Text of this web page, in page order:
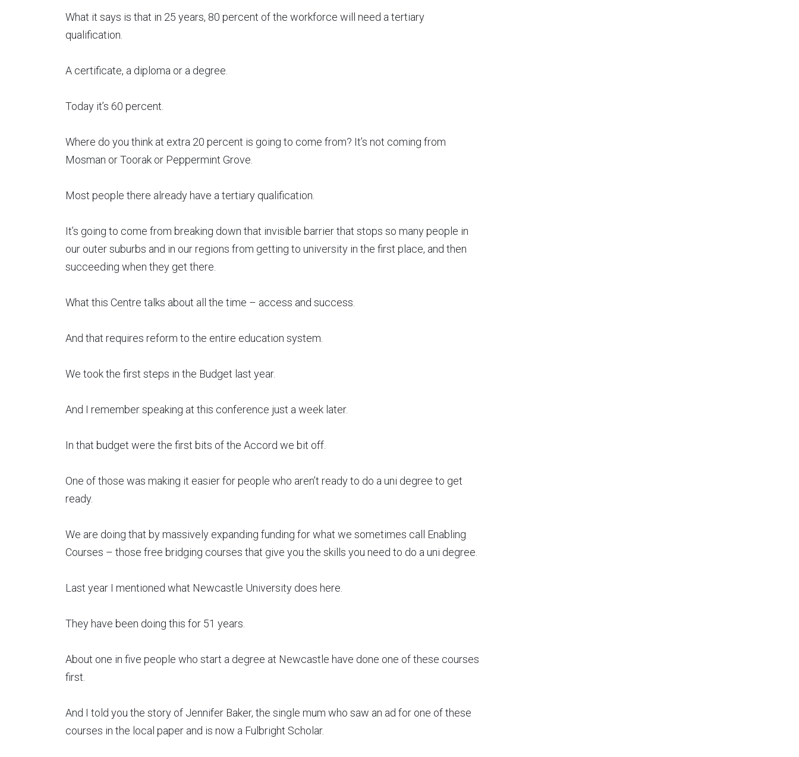
What it says is that in 25 years, 80 percent of the workforce will need a tertiary
qualification.
A certificate, a diploma or a degree.
Today it’s 60 percent.
Where do you think at extra 20 percent is going to come from? It’s not coming from
Mosman or Toorak or Peppermint Grove.
Most people there already have a tertiary qualification.
It’s going to come from breaking down that invisible barrier that stops so many people in
our outer suburbs and in our regions from getting to university in the first place, and then
succeeding when they get there.
What this Centre talks about all the time – access and success.
And that requires reform to the entire education system.
We took the first steps in the Budget last year.
And I remember speaking at this conference just a week later.
In that budget were the first bits of the Accord we bit off.
One of those was making it easier for people who aren’t ready to do a uni degree to get
ready.
We are doing that by massively expanding funding for what we sometimes call Enabling
Courses – those free bridging courses that give you the skills you need to do a uni degree.
Last year I mentioned what Newcastle University does here.
They have been doing this for 51 years.
About one in five people who start a degree at Newcastle have done one of these courses
first.
And I told you the story of Jennifer Baker, the single mum who saw an ad for one of these
courses in the local paper and is now a Fulbright Scholar.